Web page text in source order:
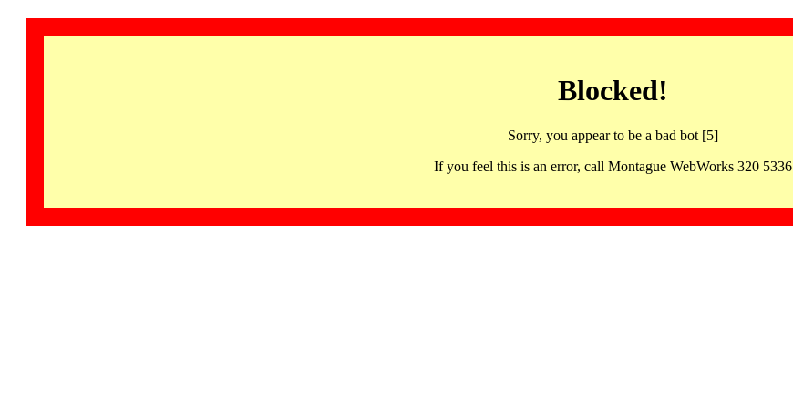
Blocked!
Sorry, you appear to be a bad bot [5]
If you feel this is an error, call Montague WebWorks 320 5336